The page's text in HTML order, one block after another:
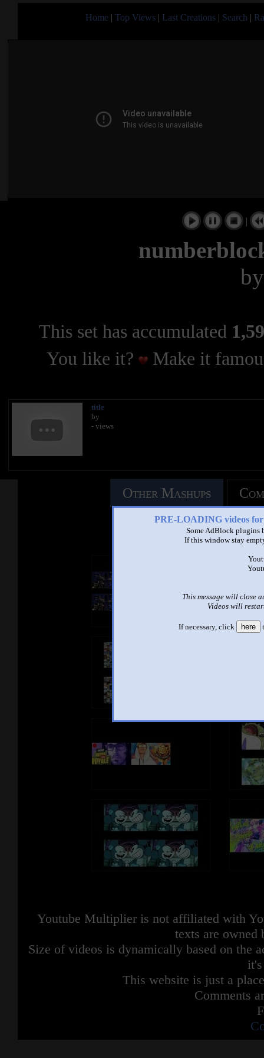
Home | Top Views | Last Creations | Search |
PRE-LOADING videos
Some AdBlock plugins
If this window stay
This message will close
Videos will
If necessary, click here
|
This set has accumulated
You like it?
Make it
title
by
- views
Other Mashups
See
Youtube Multiplier is not affiliated with
texts are owned
Size of videos is dynamically based on the
This website is just a
Comments